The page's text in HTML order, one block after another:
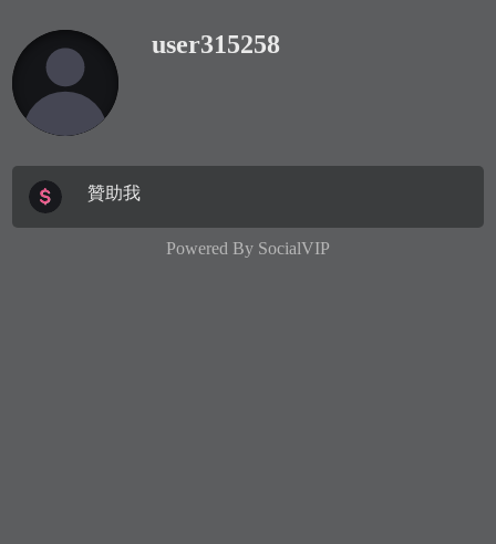
user315258
贊助我
Powered By SocialVIP